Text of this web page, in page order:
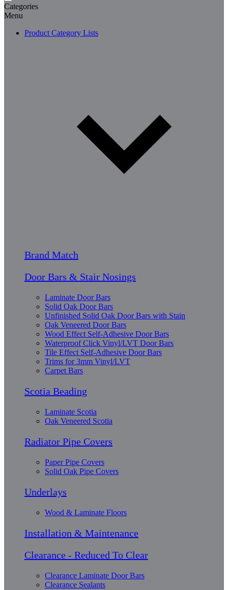
Categories
Menu
Product Category Lists
Brand Match
Door Bars & Stair Nosings
Laminate Door Bars
Solid Oak Door Bars
Unfinished Solid Oak Door Bars with Stain
Oak Veneered Door Bars
Wood Effect Self-Adhesive Door Bars
Waterproof Click Vinyl/LVT Door Bars
Tile Effect Self-Adhesive Door Bars
Trims for 3mm Vinyl/LVT
Carpet Bars
Scotia Beading
Laminate Scotia
Oak Veneered Scotia
Radiator Pipe Covers
Paper Pipe Covers
Solid Oak Pipe Covers
Underlays
Wood & Laminate Floors
Installation & Maintenance
Clearance - Reduced To Clear
Clearance Laminate Door Bars
Clearance Sealants